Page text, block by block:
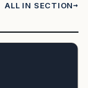
ALL IN SECTION